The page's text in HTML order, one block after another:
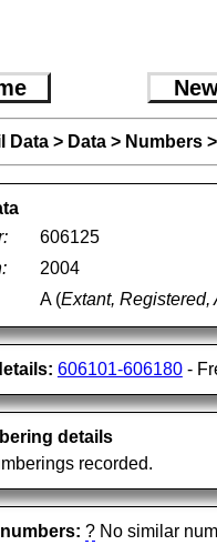
Data> Data> Numbers>
606125
2004
A (Extant, Registered,
606101-606180-
details
recorded.
?No similar